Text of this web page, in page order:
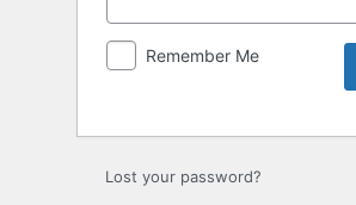
Remember Me
Lost your password?